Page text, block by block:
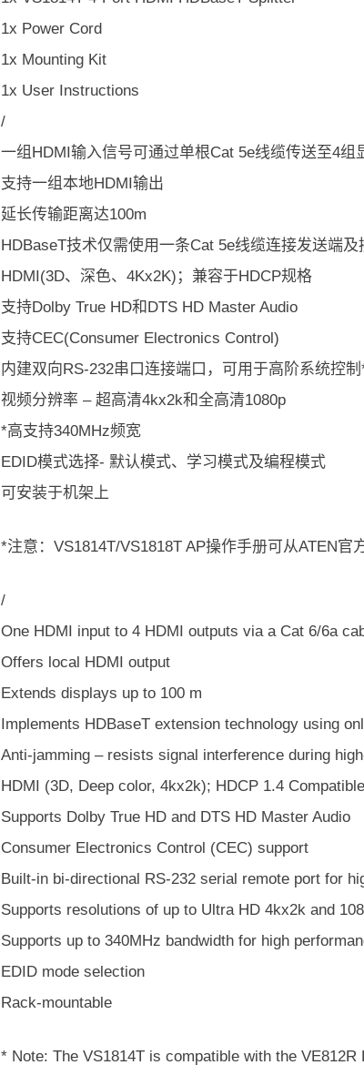
1x Power Cord
1x Mounting Kit
1x User Instructions
/
一组HDMI输入信号可通过单根Cat 5e线缆传送至4组
支持一组本地HDMI输出
延长传输距离达100m
HDBaseT技术仅需使用一条Cat 5e线缆连接发送端及
HDMI(3D、深色、4Kx2K)；兼容于HDCP规格
支持Dolby True HD和DTS HD Master Audio
支持CEC(Consumer Electronics Control)
内建双向RS-232串口连接端口，可用于高阶系统控
视频分辨率 – 超高清4kx2k和全高清1080p
*高支持340MHz频宽
EDID模式选择- 默认模式、学习模式及编程模式
可安装于机架上
*注意：VS1814T/VS1818T AP操作手册可从ATEN官
/
One HDMI input to 4 HDMI outputs via a Cat 6/6a
Offers local HDMI output
Extends displays up to 100 m
Implements HDBaseT extension technology using
Anti-jamming – resists signal interference during
HDMI (3D, Deep color, 4kx2k); HDCP 1.4 Compatible
Supports Dolby True HD and DTS HD Master Audio
Consumer Electronics Control (CEC) support
Built-in bi-directional RS-232 serial remote port for
Supports resolutions of up to Ultra HD 4kx2k and
Supports up to 340MHz bandwidth for high
EDID mode selection
Rack-mountable
* Note: The VS1814T is compatible with the